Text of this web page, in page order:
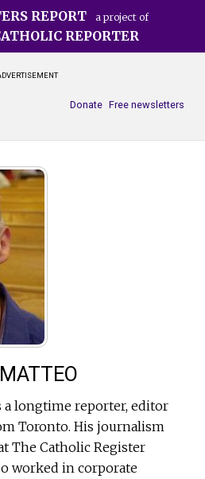
REPORT a project of
REPORTER
Free newsletters
Donate
a longtime reporter, editor
Toronto. His journalism
The Catholic Register
worked in corporate